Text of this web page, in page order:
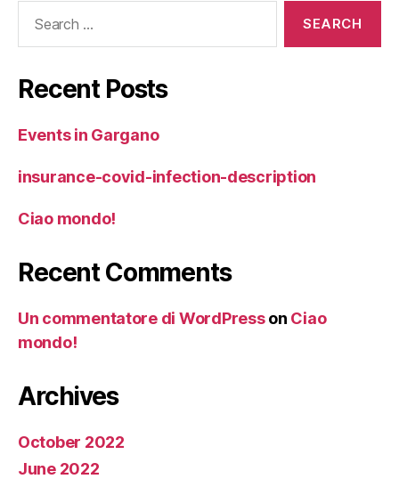
Recent Posts
Events in Gargano
insurance-covid-infection-description
Ciao mondo!
Recent Comments
Un commentatore di WordPresson Ciao
mondo!
Archives
October 2022
June 2022